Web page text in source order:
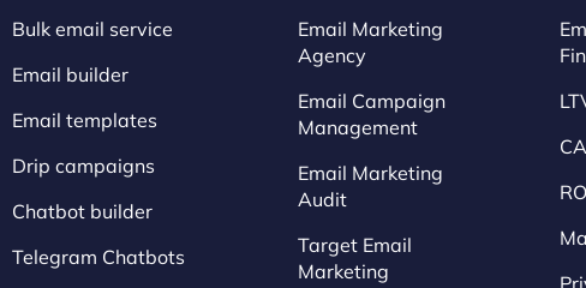
Bulk email service
Email builder
Email templates
Drip campaigns
Chatbot builder
Telegram Chatbots
Email Marketing
Agency
Email Campaign
Management
Email Marketing
Audit
Target Email
Marketing